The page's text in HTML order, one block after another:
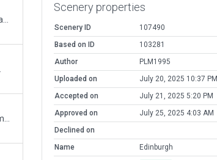
Scenery properties
Scenery ID
107490
Based on ID
103281
Author
PLM1995
Uploaded on
July 20, 2025 10:37 PM
Accepted on
July 21, 2025 5:20 PM
Approved on
July 25, 2025 4:03 AM
Declined on
Name
Edinburgh